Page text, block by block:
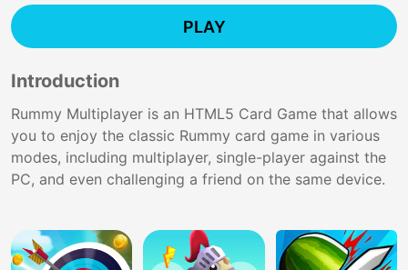
PLAY
Introduction
Rummy Multiplayer is an HTML5 Card Game that allows
you to enjoy the classic Rummy card game in various
modes, including multiplayer, single-player against the
PC, and even challenging a friend on the same device.